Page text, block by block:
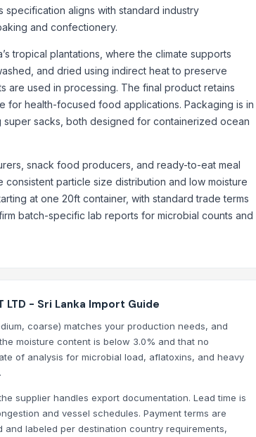
aligns with standard industry
and confectionery.
tropical plantations, where the climate supports
and dried using indirect heat to preserve
are used in processing. The final product retains
for health-focused food applications. Packaging is in
sacks, both designed for containerized ocean
snack food producers, and ready-to-eat meal
particle size distribution and low moisture
at one 20ft container, with standard trade terms
batch-specific lab reports for microbial counts and
LTD - Sri Lanka Import Guide
coarse) matches your production needs, and
moisture content is below 3.0% and that no
of analysis for microbial load, aflatoxins, and heavy
supplier handles export documentation. Lead time is
and vessel schedules. Payment terms are
labeled per destination country requirements,